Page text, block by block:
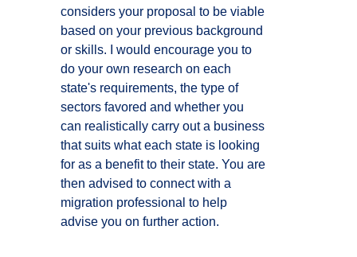
considers your proposal to be viable
based on your previous background
or skills. I would encourage you to
do your own research on each
state's requirements, the type of
sectors favored and whether you
can realistically carry out a business
that suits what each state is looking
for as a benefit to their state. You are
then advised to connect with a
migration professional to help
advise you on further action.